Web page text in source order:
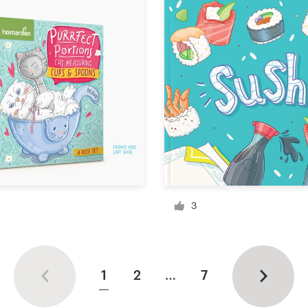
3
1 2 … 7